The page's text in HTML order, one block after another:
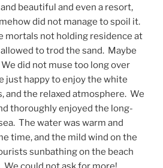
beautiful and even a resort,
did not manage to spoil it.
mortals not holding residence at
to trod the sand. Maybe
did not muse too long over
just happy to enjoy the white
and the relaxed atmosphere. We
thoroughly enjoyed the long-
The water was warm and
time, and the mild wind on the
sunbathing on the beach